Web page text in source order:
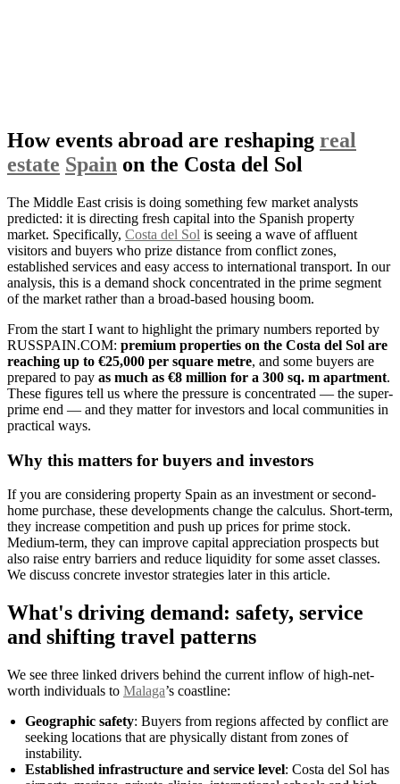
How events abroad are reshaping real
estate Spain on the Costa del Sol
The Middle East crisis is doing something few market analysts
predicted: it is directing fresh capital into the Spanish property
market. Specifically, Costa del Sol is seeing a wave of affluent
visitors and buyers who prize distance from conflict zones,
established services and easy access to international transport. In our
analysis, this is a demand shock concentrated in the prime segment
of the market rather than a broad-based housing boom.
From the start I want to highlight the primary numbers reported by
RUSSPAIN.COM: premium properties on the Costa del Sol are
reaching up to €25,000 per square metre, and some buyers are
prepared to pay as much as €8 million for a 300 sq. m apartment.
These figures tell us where the pressure is concentrated — the super-
prime end — and they matter for investors and local communities in
practical ways.
Why this matters for buyers and investors
If you are considering property Spain as an investment or second-
home purchase, these developments change the calculus. Short-term,
they increase competition and push up prices for prime stock.
Medium-term, they can improve capital appreciation prospects but
also raise entry barriers and reduce liquidity for some asset classes.
We discuss concrete investor strategies later in this article.
What's driving demand: safety, service
and shifting travel patterns
We see three linked drivers behind the current inflow of high-net-
worth individuals to Malaga’s coastline:
Geographic safety: Buyers from regions affected by conflict are
seeking locations that are physically distant from zones of
instability.
Established infrastructure and service level: Costa del Sol has